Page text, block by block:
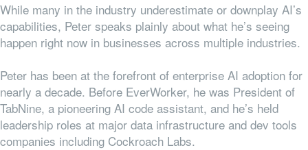
While many in the industry underestimate or downplay AI’s
capabilities, Peter speaks plainly about what he’s seeing
happen right now in businesses across multiple industries.
Peter has been at the forefront of enterprise AI adoption for
nearly a decade. Before EverWorker, he was President of
TabNine, a pioneering AI code assistant, and he’s held
leadership roles at major data infrastructure and dev tools
companies including Cockroach Labs.